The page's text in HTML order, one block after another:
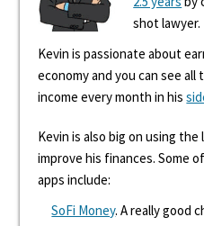
shot lawyer.
Kevin is passionate about
economy and you can see all
income every month in his
Kevin is also big on using
improve his finances. Some
apps include:
SoFi Money. A really good